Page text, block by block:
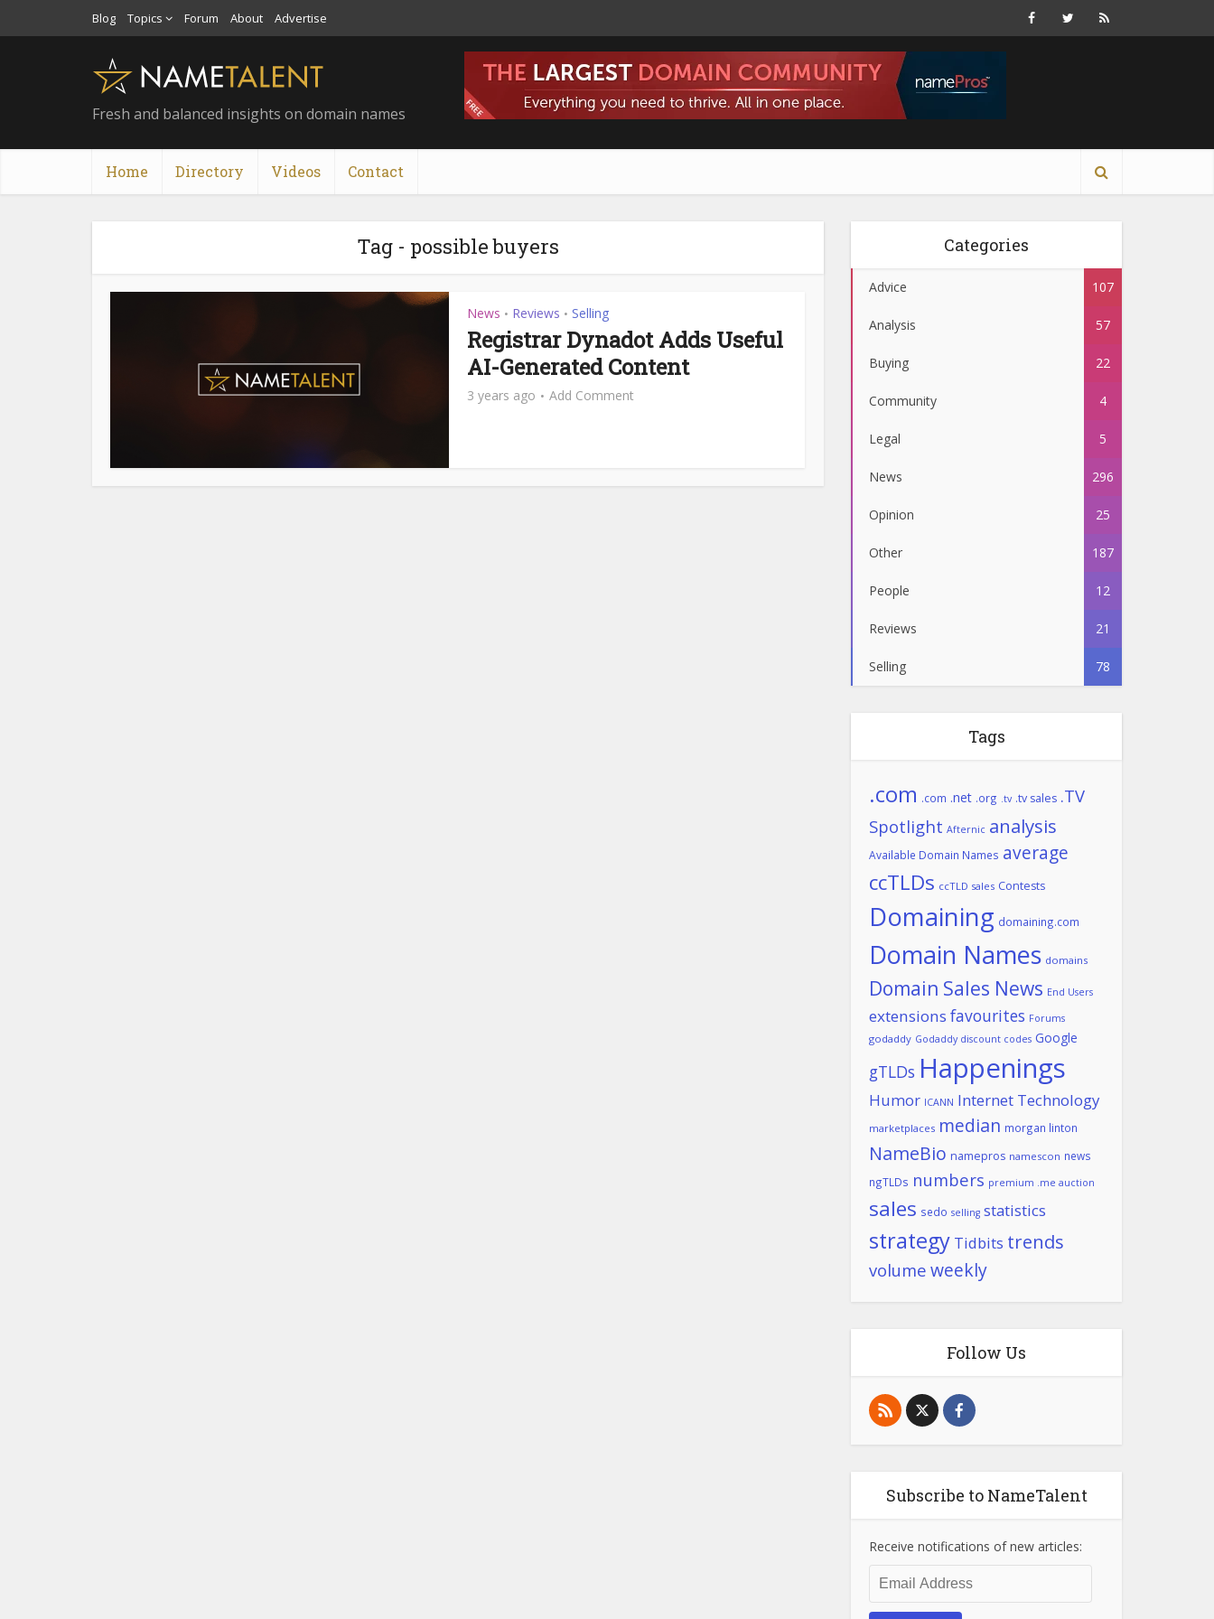
Blog Topics Forum About Advertise
Fresh and balanced insights on domain names
Home Directory Videos Contact
Tag - possible buyers
News • Reviews • Selling
Registrar Dynadot Adds Useful
AI-Generated Content
3 years ago Add Comment
Categories
Advice 107
Analysis 57
Buying 22
Community 4
Legal 5
News 296
Opinion 25
Other 187
People 12
Reviews 21
Selling 78
Tags
.com .com .net .org .tv .tv sales .TV
Spotlight Afternic analysis
Available Domain Names average
ccTLDs ccTLD sales Contests
Domaining domaining.com
Domain Names domains
Domain Sales News End Users
extensions favourites Forums
godaddy Godaddy discount codes Google
gTLDs Happenings
Humor ICANN Internet Technology
marketplaces median morgan linton
NameBio namepros namescon news
ngTLDs numbers premium .me auction
sales sedo selling statistics
strategy Tidbits trends
volume weekly
Follow Us
Subscribe to NameTalent
Receive notifications of new articles:
Email
Address